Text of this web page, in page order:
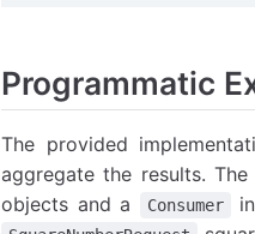
Programmatic
The provided
aggregate the results. The
objects and a Consumer